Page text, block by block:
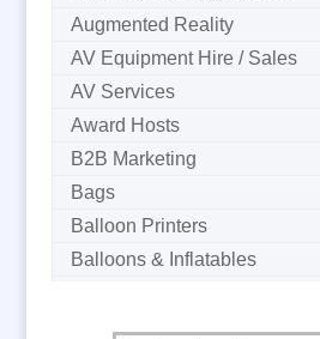
Augmented Reality
AV Equipment Hire / Sales
AV Services
Award Hosts
B2B Marketing
Bags
Balloon Printers
Balloons & Inflatables
Bespoke Christmas Crackers